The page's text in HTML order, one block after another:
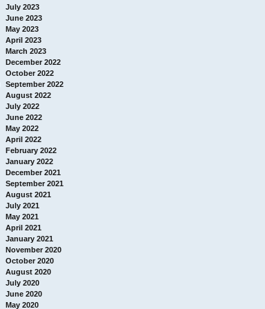
July 2023
June 2023
May 2023
April 2023
March 2023
December 2022
October 2022
September 2022
August 2022
July 2022
June 2022
May 2022
April 2022
February 2022
January 2022
December 2021
September 2021
August 2021
July 2021
May 2021
April 2021
January 2021
November 2020
October 2020
August 2020
July 2020
June 2020
May 2020